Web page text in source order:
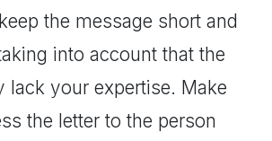
the message short and
into account that the
lack your expertise. Make
the letter to the person